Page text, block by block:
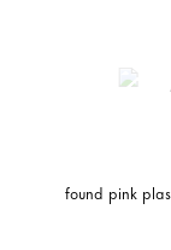
found pink